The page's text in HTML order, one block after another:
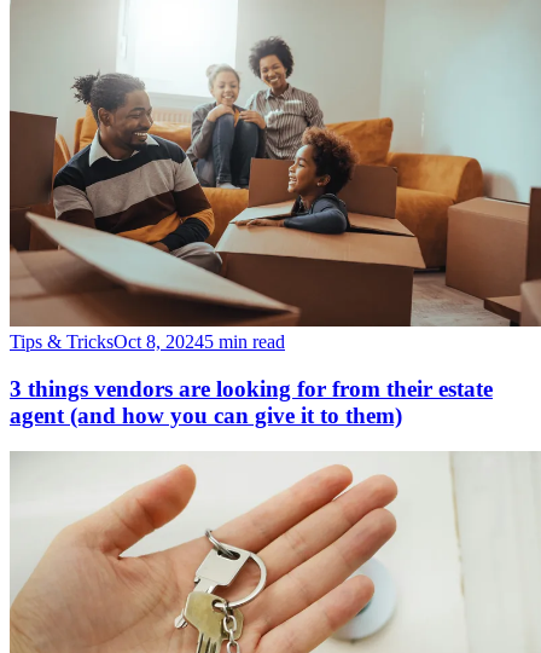
Tips & TricksOct 8, 20245 min read
3 things vendors are looking for from their estate
agent (and how you can give it to them)